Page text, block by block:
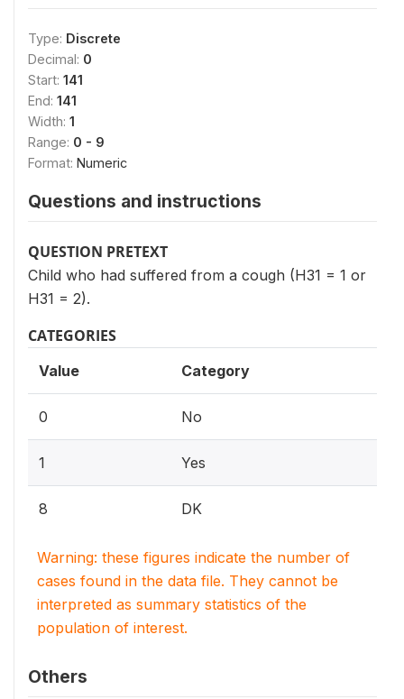
Type: Discrete
Decimal: 0
Start: 141
End: 141
Width: 1
Range: 0 - 9
Format: Numeric
Questions and instructions
QUESTION PRETEXT
Child who had suffered from a cough (H31 = 1 or
H31 = 2).
CATEGORIES
Value Category
0 No
1 Yes
8 DK
Warning: these figures indicate the number of
cases found in the data file. They cannot be
interpreted as summary statistics of the
population of interest.
Others